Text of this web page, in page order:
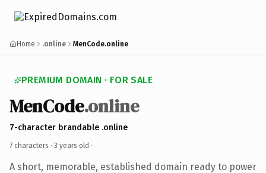
Home .online MenCode.online
PREMIUM DOMAIN · FOR SALE
MenCode.online
7-character brandable .online
7 characters · 3 years old ·
A short, memorable, established domain ready to power